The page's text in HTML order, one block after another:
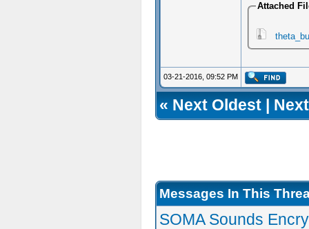
Attached
03-21-2016, 09:52 PM
«Next Oldest|
Messages In This
SOMA Sounds